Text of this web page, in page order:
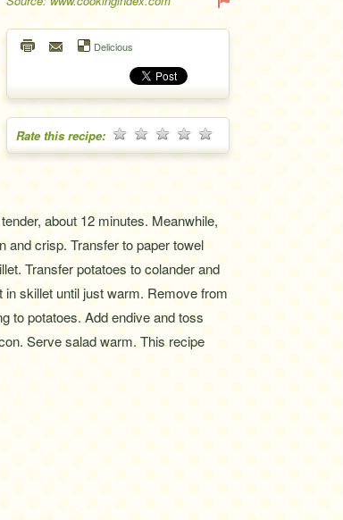
Delicious
Rate this recipe:
about 12 minutes. Meanwhile,
and crisp. Transfer to paper towel
Transfer potatoes to colander and
skillet until just warm. Remove from
to potatoes. Add endive and toss
Serve salad warm. This recipe